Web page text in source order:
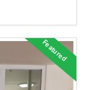
Featured